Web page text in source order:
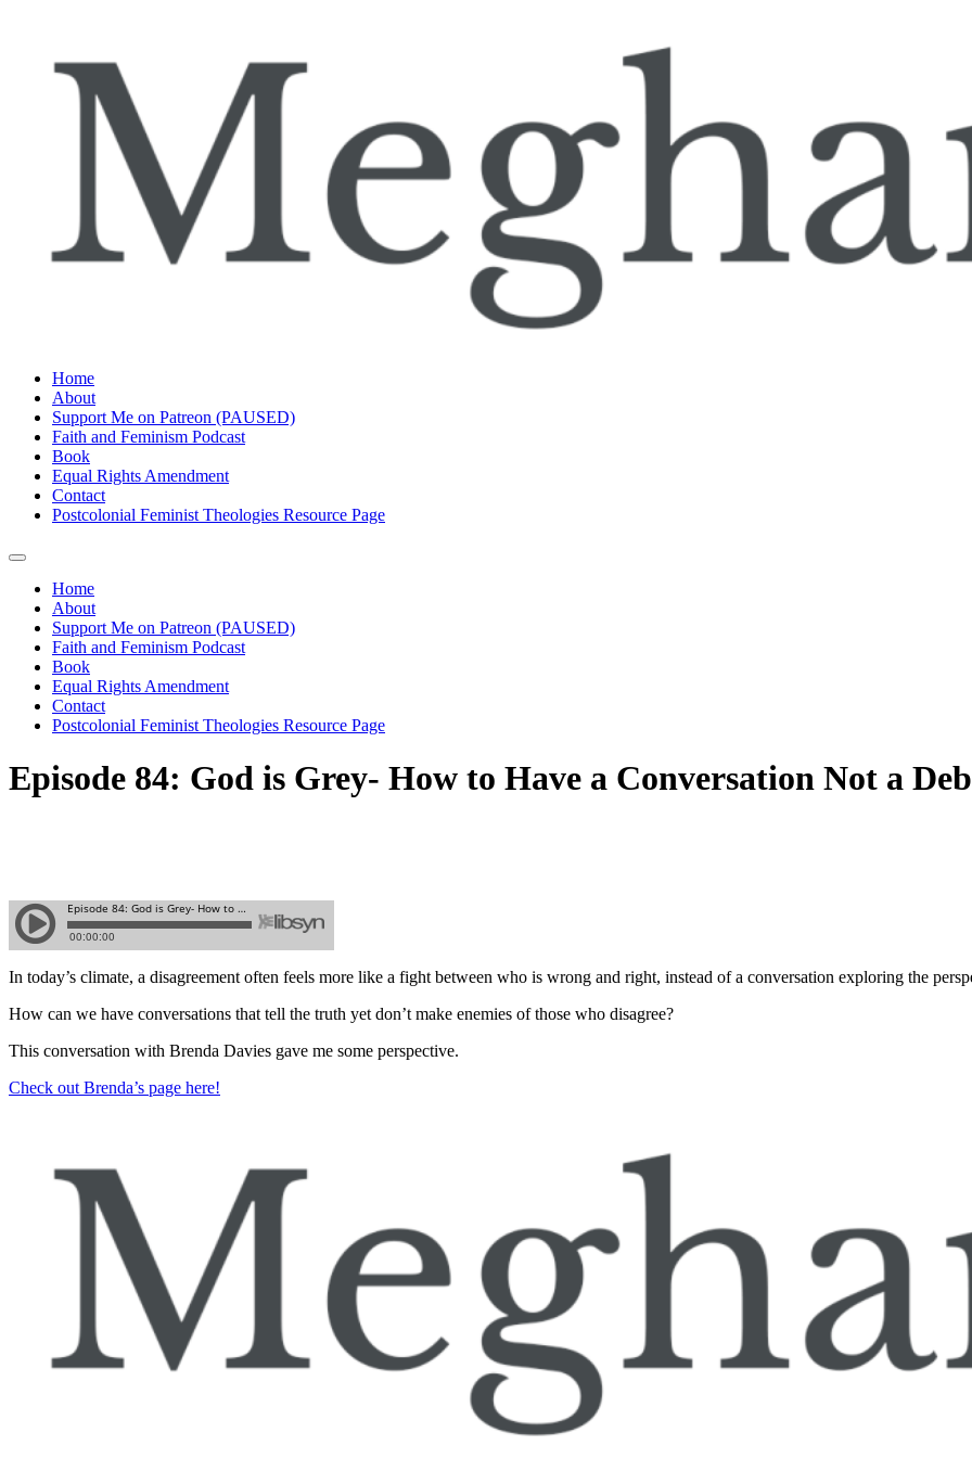
Home
About
Support Me on Patreon (PAUSED)
Faith and Feminism Podcast
Book
Equal Rights Amendment
Contact
Postcolonial Feminist Theologies Resource Page
Home
About
Support Me on Patreon (PAUSED)
Faith and Feminism Podcast
Book
Equal Rights Amendment
Contact
Postcolonial Feminist Theologies Resource Page
Episode 84: God is Grey- How to Have a Conversation Not a
In today’s climate, a disagreement often feels more like a fight between who is wrong and right, instead of a conversation exploring the
How can we have conversations that tell the truth yet don’t make enemies of those who disagree?
This conversation with Brenda Davies gave me some perspective.
Check out Brenda’s page here!